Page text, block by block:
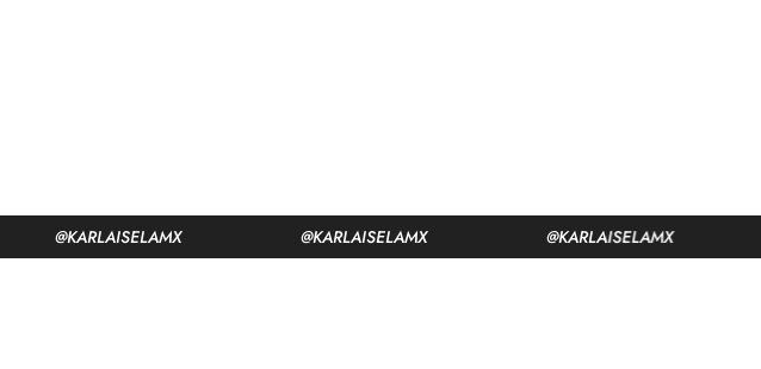
@KARLAISELAMX @KARLAISELAMX @KARLAISELAMX